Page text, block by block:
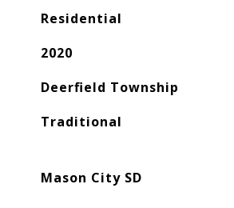
Residential
2020
Deerfield Township
Traditional
Mason City SD